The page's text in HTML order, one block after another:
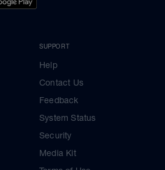
SUPPORT
Help
Contact Us
Feedback
System Status
Security
Media Kit